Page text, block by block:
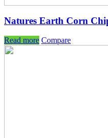
Natures Earth Corn
Read more Compare